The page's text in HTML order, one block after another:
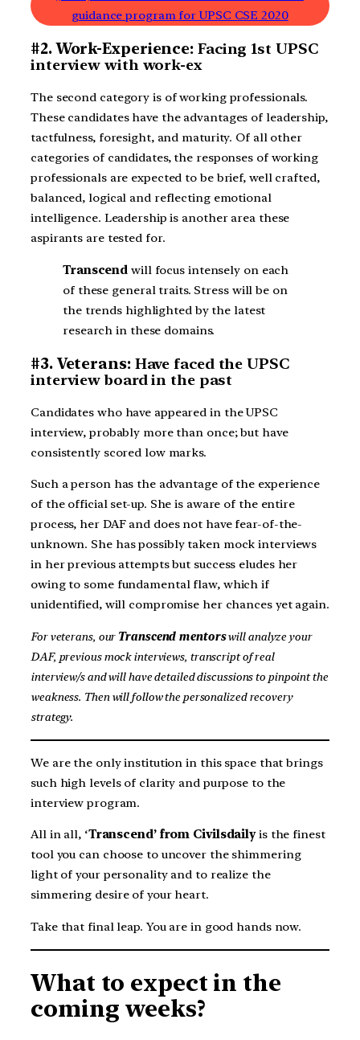
guidance program for UPSC CSE 2020
#2. Work-Experience: Facing 1st UPSC
interview with work-ex
The second category is of working professionals.
These candidates have the advantages of leadership,
tactfulness, foresight, and maturity. Of all other
categories of candidates, the responses of working
professionals are expected to be brief, well crafted,
balanced, logical and reflecting emotional
intelligence. Leadership is another area these
aspirants are tested for.
Transcend will focus intensely on each
of these general traits. Stress will be on
the trends highlighted by the latest
research in these domains.
#3. Veterans: Have faced the UPSC
interview board in the past
Candidates who have appeared in the UPSC
interview, probably more than once; but have
consistently scored low marks.
Such a person has the advantage of the experience
of the official set-up. She is aware of the entire
process, her DAF and does not have fear-of-the-
unknown. She has possibly taken mock interviews
in her previous attempts but success eludes her
owing to some fundamental flaw, which if
unidentified, will compromise her chances yet again.
For veterans, our Transcend mentorswill analyze your
DAF, previous mock interviews, transcript of real
interview/s and will have detailed discussions to pinpoint the
weakness. Then will follow the personalized recovery
strategy.
We are the only institution in this space that brings
such high levels of clarity and purpose to the
interview program.
All in all, ‘Transcend’ from Civilsdailyis the finest
tool you can choose to uncover the shimmering
light of your personality and to realize the
simmering desire of your heart.
Take that final leap. You are in good hands now.
What to expect in the
coming weeks?